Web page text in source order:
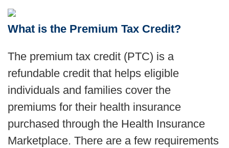
What is the Premium Tax Credit?
The premium tax credit (PTC) is a
refundable credit that helps eligible
individuals and families cover the
premiums for their health insurance
purchased through the Health Insurance
Marketplace. There are a few requirements